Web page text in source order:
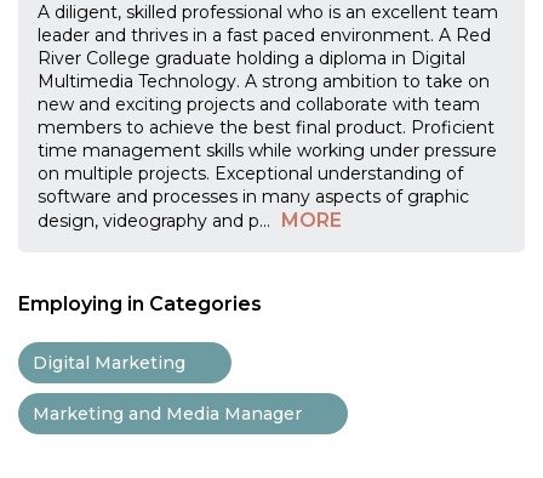
A diligent, skilled professional who is an excellent team
leader and thrives in a fast paced environment. A Red
River College graduate holding a diploma in Digital
Multimedia Technology. A strong ambition to take on
new and exciting projects and collaborate with team
members to achieve the best final product. Proficient
time management skills while working under pressure
on multiple projects. Exceptional understanding of
software and processes in many aspects of graphic
design, videography and p... MORE
Employing in Categories
Digital Marketing
Marketing and Media Manager